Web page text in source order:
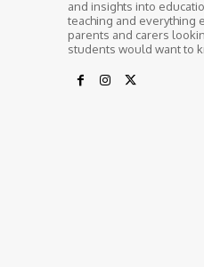
and insights into
teaching and everything
parents and carers
students would want to